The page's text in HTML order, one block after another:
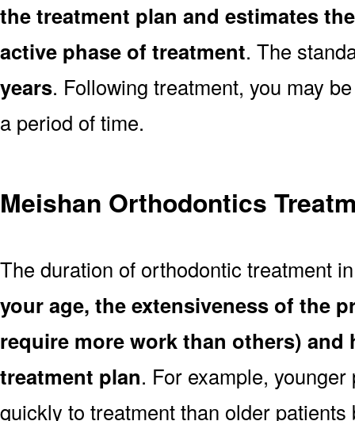
the treatment plan and estimates
active phase of treatment. The
years. Following treatment, you may
a period of time.
Meishan Orthodontics
The duration of orthodontic treatment
your age, the extensiveness of the
require more work than others)
treatment plan. For example,
quickly to treatment than older